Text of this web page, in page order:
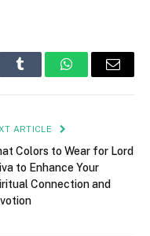
Tumblr WhatsAppEmail
ARTICLE
Colors to Wear for Lord
to Enhance Your
Connection and